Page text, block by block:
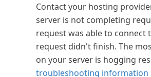
Contact your hosting
server is not completing
request was able to connect
request didn't finish. The
on your server is hogging
troubleshooting information